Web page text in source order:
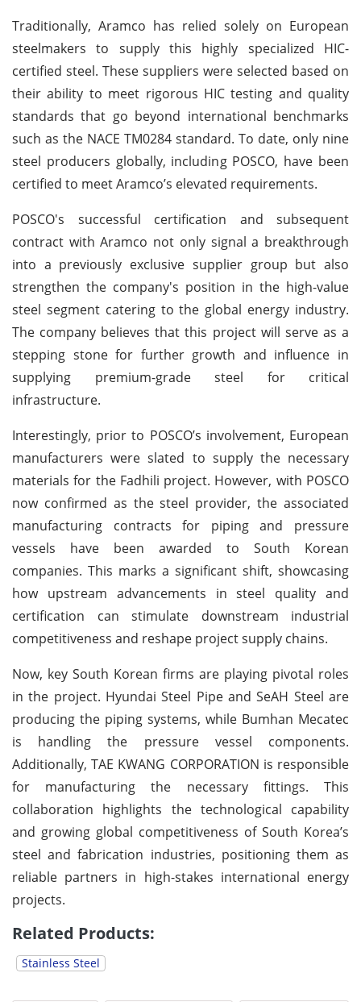
Traditionally, Aramco has relied solely on European
steelmakers to supply this highly specialized HIC-
certified steel. These suppliers were selected based on
their ability to meet rigorous HIC testing and quality
standards that go beyond international benchmarks
such as the NACE TM0284 standard. To date, only nine
steel producers globally, including POSCO, have been
certified to meet Aramco’s elevated requirements.
POSCO's successful certification and subsequent
contract with Aramco not only signal a breakthrough
into a previously exclusive supplier group but also
strengthen the company's position in the high-value
steel segment catering to the global energy industry.
The company believes that this project will serve as a
stepping stone for further growth and influence in
supplying premium-grade steel for critical
infrastructure.
Interestingly, prior to POSCO’s involvement, European
manufacturers were slated to supply the necessary
materials for the Fadhili project. However, with POSCO
now confirmed as the steel provider, the associated
manufacturing contracts for piping and pressure
vessels have been awarded to South Korean
companies. This marks a significant shift, showcasing
how upstream advancements in steel quality and
certification can stimulate downstream industrial
competitiveness and reshape project supply chains.
Now, key South Korean firms are playing pivotal roles
in the project. Hyundai Steel Pipe and SeAH Steel are
producing the piping systems, while Bumhan Mecatec
is handling the pressure vessel components.
Additionally, TAE KWANG CORPORATION is responsible
for manufacturing the necessary fittings. This
collaboration highlights the technological capability
and growing global competitiveness of South Korea’s
steel and fabrication industries, positioning them as
reliable partners in high-stakes international energy
projects.
Related Products:
Stainless Steel